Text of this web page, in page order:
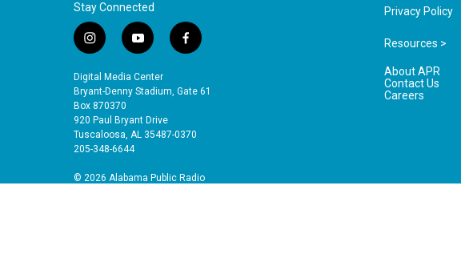
Stay Connected
i
s
t
a
g
r
a
m
y
u
t
b
e
f
e
o
Digital Media Center
Bryant-Denny Stadium, Gate 61
Box 870370
920 Paul Bryant Drive
Tuscaloosa, AL 35487-0370
205-348-6644
© 2026 Alabama Public Radio
Privacy Policy
Resources >
About APR
Contact Us
Careers